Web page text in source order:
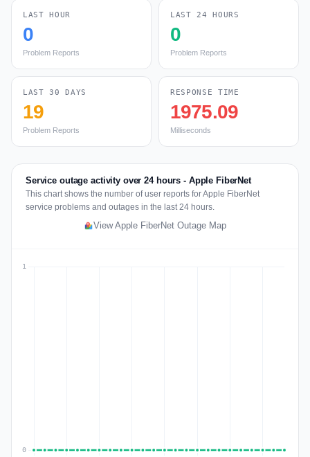
LAST HOUR
0
Problem Reports
LAST 24 HOURS
0
Problem Reports
LAST 30 DAYS
19
Problem Reports
RESPONSE TIME
1975.09
Milliseconds
Service outage activity over 24 hours - Apple FiberNet
This chart shows the number of user reports for Apple FiberNet
service problems and outages in the last 24 hours.
View Apple FiberNet Outage Map